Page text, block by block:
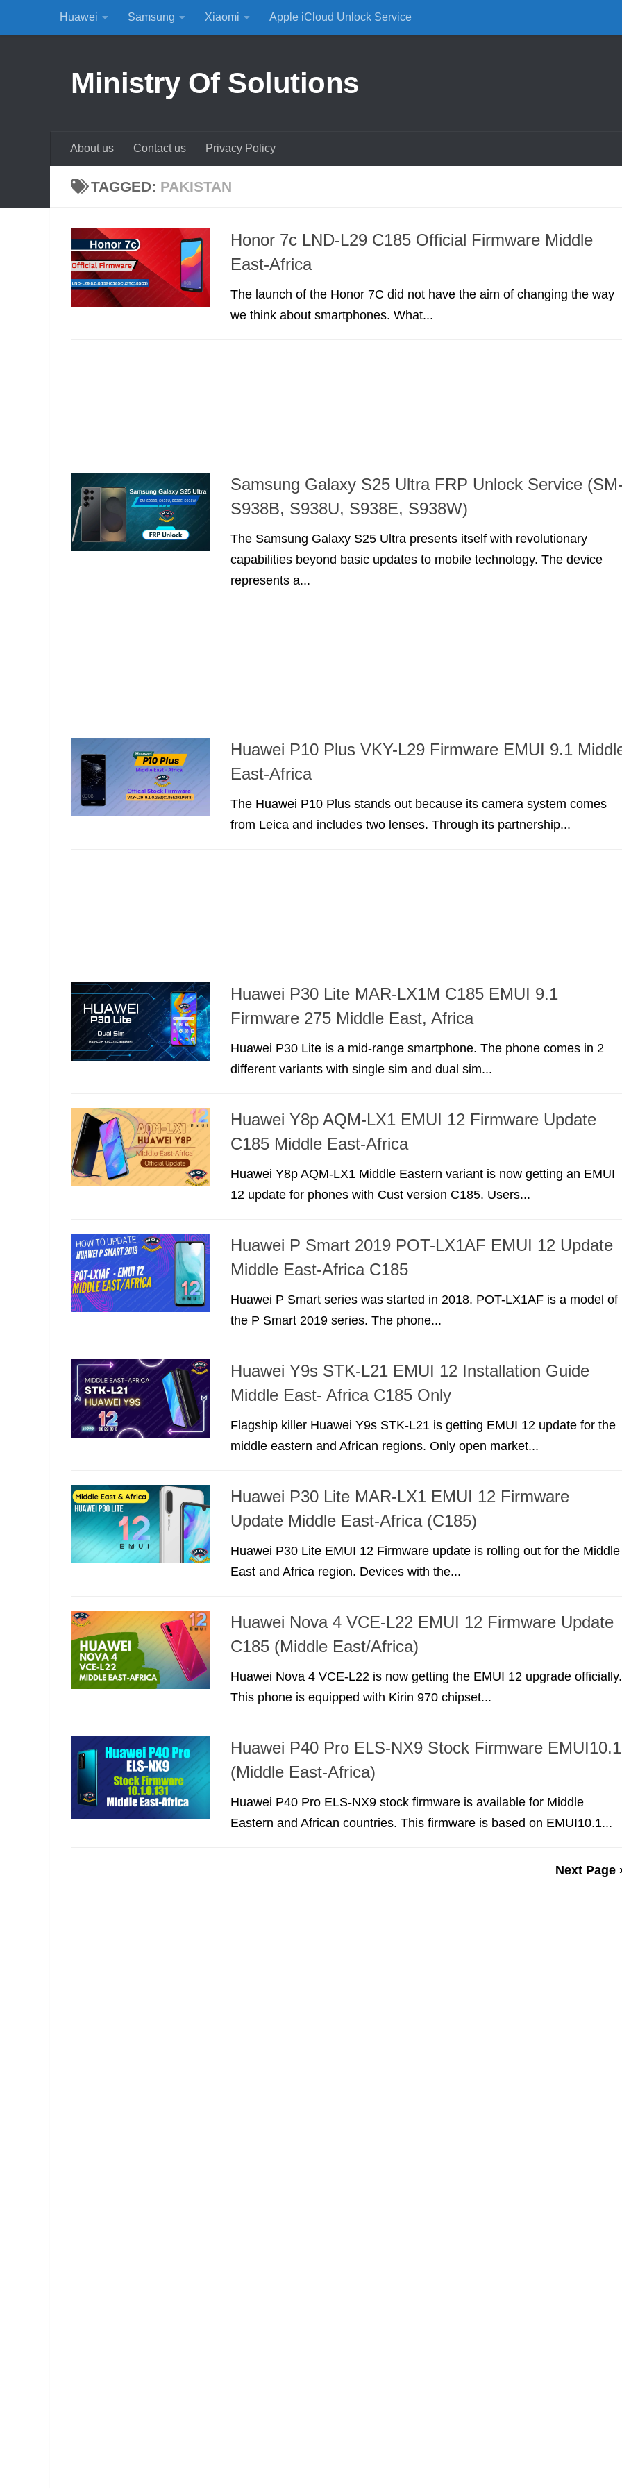
Skip to content
Huawei Samsung Xiaomi Apple iCloud Unlock Service
Ministry Of Solutions
About us Contact us Privacy Policy
TAGGED: PAKISTAN
Honor 7c LND-L29 C185 Official Firmware Middle
East-Africa
The launch of the Honor 7C did not have the aim of changing the way
we think about smartphones. What...
Samsung Galaxy S25 Ultra FRP Unlock Service
S938B, S938U, S938E, S938W)
The Samsung Galaxy S25 Ultra presents itself with revolutionary
capabilities beyond basic updates to mobile technology. The device
represents a...
Huawei P10 Plus VKY-L29 Firmware EMUI 9.1
East-Africa
The Huawei P10 Plus stands out because its camera system comes
from Leica and includes two lenses. Through its partnership...
Huawei P30 Lite MAR-LX1M C185 EMUI 9.1
Firmware 275 Middle East, Africa
Huawei P30 Lite is a mid-range smartphone. The phone comes in 2
different variants with single sim and dual sim...
Huawei Y8p AQM-LX1 EMUI 12 Firmware Update
C185 Middle East-Africa
Huawei Y8p AQM-LX1 Middle Eastern variant is now getting an EMUI
12 update for phones with Cust version C185. Users...
Huawei P Smart 2019 POT-LX1AF EMUI 12 Update
Middle East-Africa C185
Huawei P Smart series was started in 2018. POT-LX1AF is a model of
the P Smart 2019 series. The phone...
Huawei Y9s STK-L21 EMUI 12 Installation Guide
Middle East- Africa C185 Only
Flagship killer Huawei Y9s STK-L21 is getting EMUI 12 update for the
middle eastern and African regions. Only open market...
Huawei P30 Lite MAR-LX1 EMUI 12 Firmware
Update Middle East-Africa (C185)
Huawei P30 Lite EMUI 12 Firmware update is rolling out for the Middle
East and Africa region. Devices with the...
Huawei Nova 4 VCE-L22 EMUI 12 Firmware Update
C185 (Middle East/Africa)
Huawei Nova 4 VCE-L22 is now getting the EMUI 12 upgrade officially.
This phone is equipped with Kirin 970 chipset...
Huawei P40 Pro ELS-NX9 Stock Firmware EMUI10.1
(Middle East-Africa)
Huawei P40 Pro ELS-NX9 stock firmware is available for Middle
Eastern and African countries. This firmware is based on EMUI10.1...
Next Page